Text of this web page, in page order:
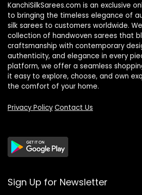
KanchiSilkSarees.com is an exclusive
to bringing the timeless elegance of
silk sarees to customers worldwide.
collection of handwoven sarees that
craftsmanship with contemporary
authenticity, and elegance in every
platform, we offer a seamless
it easy to explore, choose, and own
the comfort of your home.
Privacy Policy Contact Us
Sign Up for Newsletter